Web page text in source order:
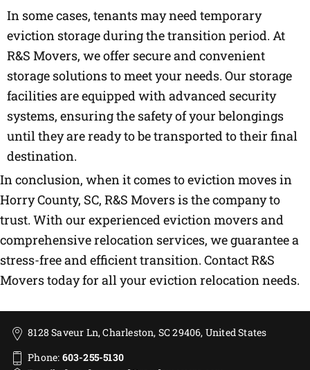
In some cases, tenants may need temporary
eviction storage during the transition period. At
R&S Movers, we offer secure and convenient
storage solutions to meet your needs. Our storage
facilities are equipped with advanced security
systems, ensuring the safety of your belongings
until they are ready to be transported to their final
destination.
In conclusion, when it comes to eviction moves in
Horry County, SC, R&S Movers is the company to
trust. With our experienced eviction movers and
comprehensive relocation services, we guarantee a
stress-free and efficient transition. Contact R&S
Movers today for all your eviction relocation needs.
8128 Saveur Ln, Charleston, SC 29406, United States
Phone: 603-255-5130